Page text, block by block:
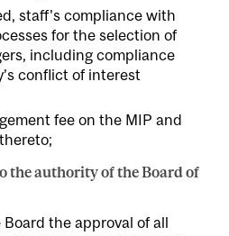
staff's compliance with
for the selection of
including compliance
conflict of interest
fee on the MIP and
the authority of the Board of
the approval of all